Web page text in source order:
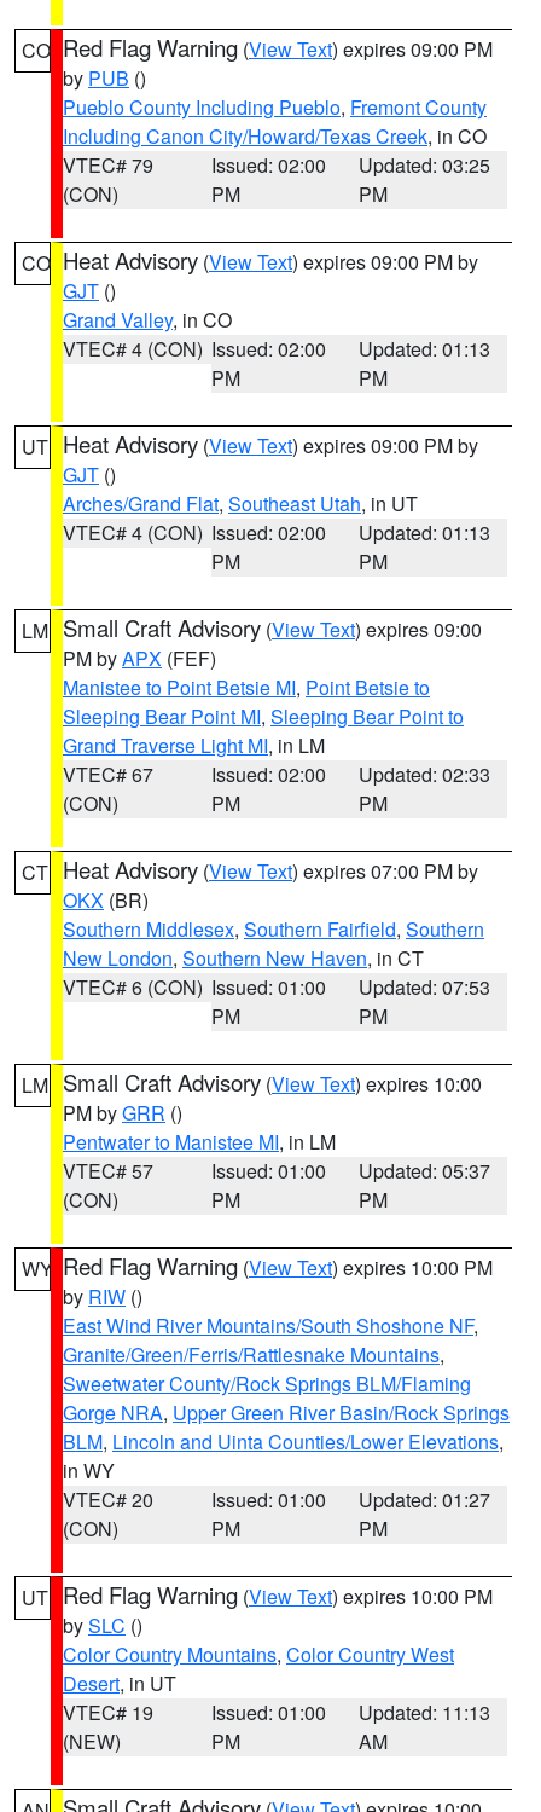
CO Red Flag Warning (View Text) expires 09:00 PM
by PUB ()
Pueblo County Including Pueblo, Fremont County
Including Canon City/Howard/Texas Creek, in CO
VTEC# 79
(CON)
Issued: 02:00
PM
Updated: 03:25
PM
CO Heat Advisory (View Text) expires 09:00 PM by
GJT ()
Grand Valley, in CO
VTEC# 4 (CON) Issued: 02:00
PM
Updated: 01:13
PM
UT Heat Advisory (View Text) expires 09:00 PM by
GJT ()
Arches/Grand Flat, Southeast Utah, in UT
VTEC# 4 (CON) Issued: 02:00
PM
Updated: 01:13
PM
LM Small Craft Advisory (View Text) expires 09:00
PM byAPX (FEF)
Manistee to Point Betsie MI, Point Betsie to
Sleeping Bear Point MI, Sleeping Bear Point to
Grand Traverse Light MI, in LM
VTEC# 67
(CON)
Issued: 02:00
PM
Updated: 02:33
PM
CT Heat Advisory (View Text) expires 07:00 PM by
OKX (BR)
Southern Middlesex, Southern Fairfield, Southern
New London, Southern New Haven, in CT
VTEC# 6 (CON) Issued: 01:00
PM
Updated: 07:53
PM
LM Small Craft Advisory (View Text) expires 10:00
PM byGRR ()
Pentwater to Manistee MI, in LM
VTEC# 57
(CON)
Issued: 01:00
PM
Updated: 05:37
PM
WY Red Flag Warning (View Text) expires 10:00 PM
by RIW ()
East Wind River Mountains/South Shoshone NF,
Granite/Green/Ferris/Rattlesnake Mountains,
Sweetwater County/Rock Springs BLM/Flaming
Gorge NRA, Upper Green River Basin/Rock Springs
BLM, Lincoln and Uinta Counties/Lower Elevations,
in WY
VTEC# 20
(CON)
Issued: 01:00
PM
Updated: 01:27
PM
UT Red Flag Warning (View Text) expires 10:00 PM
bySLC ()
Color Country Mountains, Color Country West
Desert, in UT
VTEC# 19
(NEW)
Issued: 01:00
PM
Updated: 11:13
AM